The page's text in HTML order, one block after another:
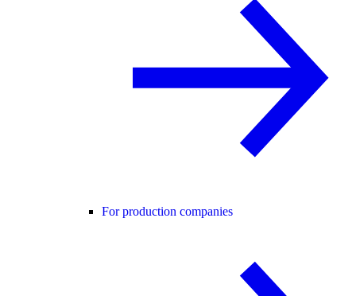
For production companies